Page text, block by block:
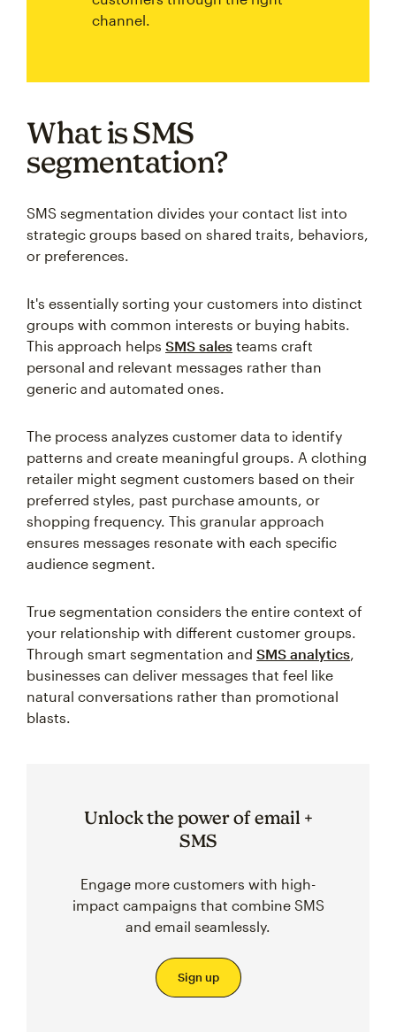
channel.
What is SMS
segmentation?
SMS segmentation divides your contact list into
strategic groups based on shared traits, behaviors,
or preferences.
It's essentially sorting your customers into distinct
groups with common interests or buying habits.
This approach helps SMS sales teams craft
personal and relevant messages rather than
generic and automated ones.
The process analyzes customer data to identify
patterns and create meaningful groups. A clothing
retailer might segment customers based on their
preferred styles, past purchase amounts, or
shopping frequency. This granular approach
ensures messages resonate with each specific
audience segment.
True segmentation considers the entire context of
your relationship with different customer groups.
Through smart segmentation and SMS analytics,
businesses can deliver messages that feel like
natural conversations rather than promotional
blasts.
Unlock the power of email +
SMS
Engage more customers with high-
impact campaigns that combine SMS
and email seamlessly.
Sign up